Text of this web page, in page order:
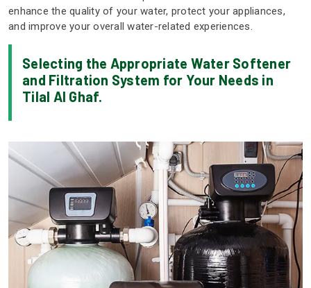
enhance the quality of your water, protect your appliances,
and improve your overall water-related experiences.
Selecting the Appropriate Water Softener
and Filtration System for Your Needs in
Tilal Al Ghaf.